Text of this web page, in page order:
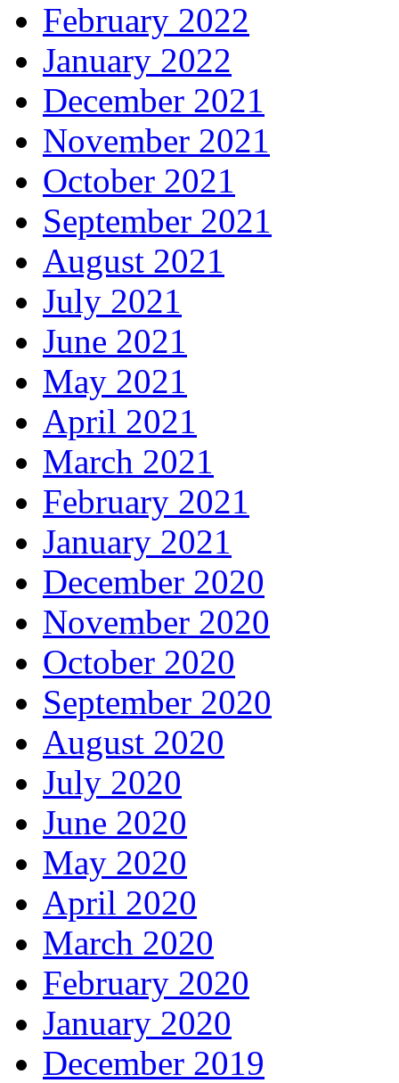
February 2022
January 2022
December 2021
November 2021
October 2021
September 2021
August 2021
July 2021
June 2021
May 2021
April 2021
March 2021
February 2021
January 2021
December 2020
November 2020
October 2020
September 2020
August 2020
July 2020
June 2020
May 2020
April 2020
March 2020
February 2020
January 2020
December 2019